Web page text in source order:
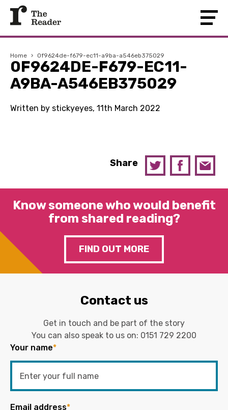
Home › 0f9624de-f679-ec11-a9ba-a546eb375029
0F9624DE-F679-EC11-
A9BA-A546EB375029
Written by stickyeyes, 11th March 2022
Share
Know someone who would benefit
from shared reading?
FIND OUT MORE
Contact us
Get in touch and be part of the story
You can also speak to us on: 0151 729 2200
Your name*
Email address*